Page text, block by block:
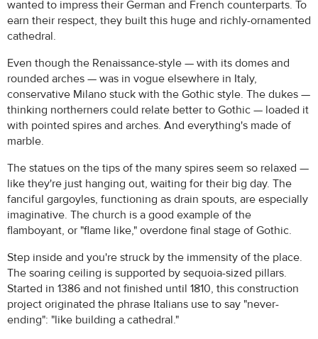
wanted to impress their German and French counterparts. To
earn their respect, they built this huge and richly-ornamented
cathedral.
Even though the Renaissance-style — with its domes and
rounded arches — was in vogue elsewhere in Italy,
conservative Milano stuck with the Gothic style. The dukes —
thinking northerners could relate better to Gothic — loaded it
with pointed spires and arches. And everything's made of
marble.
The statues on the tips of the many spires seem so relaxed —
like they're just hanging out, waiting for their big day. The
fanciful gargoyles, functioning as drain spouts, are especially
imaginative. The church is a good example of the
flamboyant, or "flame like," overdone final stage of Gothic.
Step inside and you're struck by the immensity of the place.
The soaring ceiling is supported by sequoia-sized pillars.
Started in 1386 and not finished until 1810, this construction
project originated the phrase Italians use to say "never-
ending": "like building a cathedral."